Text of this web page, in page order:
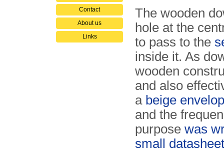
Contact
About us
Links
The wooden
hole at the
to pass to the
inside it. As
wooden
and also
a beige
and the
purpose was
small datasheet